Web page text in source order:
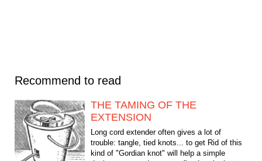
Recommend to read
THE TAMING OF THE
EXTENSION
Long cord extender often gives a lot of
trouble: tangle, tied knots... to get Rid of this
kind of "Gordian knot" will help a simple